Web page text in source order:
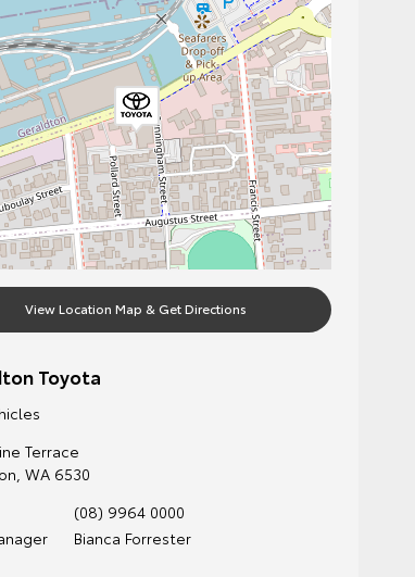
View Location Map & Get Directions
Toyota
Terrace
, WA 6530
(08) 9964 0000
Bianca Forrester